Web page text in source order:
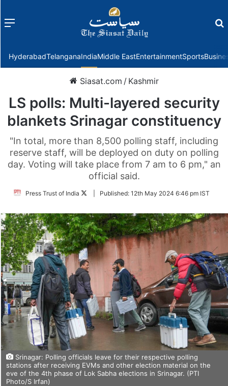
Menu
HyderabadTelanganaIndiaMiddle EastEntertainmentSports
Siasat.com / Kashmir
LS polls: Multi-layered security
blankets Srinagar constituency
"In total, more than 8,500 polling staff, including
reserve staff, will be deployed on duty on polling
day. Voting will take place from 7 am to 6 pm," an
official said.
Press Trust of India
FollowPublished: 12th May 2024 6:46 pm IST
Srinagar: Polling officials leave for their respective polling
stations after receiving EVMs and other election material on the
eve of the 4th phase of Lok Sabha elections in Srinagar. (PTI
Photo/S Irfan)